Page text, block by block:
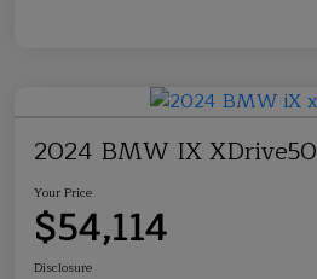
2024 BMW IX XDrive50
Your Price
$54,114
Disclosure